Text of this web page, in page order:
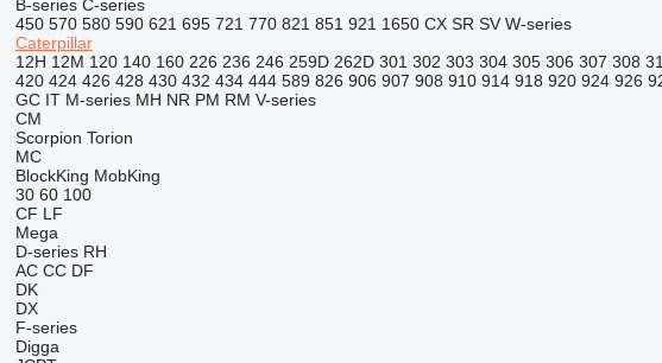
B-series C-series
450 570 580 590 621 695 721 770 821 851 921 1650 CX SR SV W-series
Caterpillar
12H 12M 120 140 160 226 236 246 259D 262D 301 302 303 304 305 306 307 308
420 424 426 428 430 432 434 444 589 826 906 907 908 910 914 918 920 924 926
GC IT M-series MH NR PM RM V-series
CM
Scorpion Torion
MC
BlockKing MobKing
30 60 100
CF LF
Mega
D-series RH
AC CC DF
DK
DX
F-series
Digga